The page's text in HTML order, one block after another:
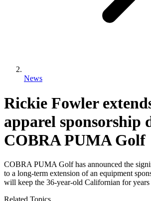
News
Rickie Fowler
apparel sponsorship
COBRA PUMA Golf
COBRA PUMA Golf has announced the
to a long-term extension of an equipment
will keep the 36-year-old Californian for years